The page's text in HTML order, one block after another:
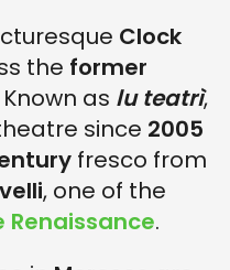
Clock
the former
Known as lu teatrì,
since 2005
fresco from
, one of the
Renaissance.